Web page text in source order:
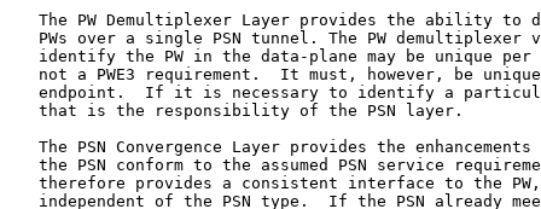
The PW Demultiplexer Layer provides the ability to
PWs over a single PSN tunnel. The PW demultiplexer
identify the PW in the data-plane may be unique per
not a PWE3 requirement.  It must, however, be
endpoint.  If it is necessary to identify a
   that is the responsibility of the PSN layer.
The PSN Convergence Layer provides the enhancements
the PSN conform to the assumed PSN service
therefore provides a consistent interface to the
independent of the PSN type.  If the PSN already